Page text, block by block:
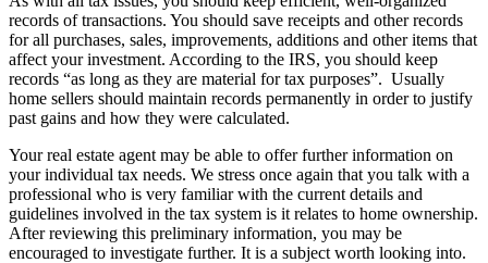
records of transactions. You should save receipts and other records
for all purchases, sales, improvements, additions and other items that
affect your investment. According to the IRS, you should keep
records “as long as they are material for tax purposes”. Usually
home sellers should maintain records permanently in order to justify
past gains and how they were calculated.
Your real estate agent may be able to offer further information on
your individual tax needs. We stress once again that you talk with a
professional who is very familiar with the current details and
guidelines involved in the tax system is it relates to home ownership.
After reviewing this preliminary information, you may be
encouraged to investigate further. It is a subject worth looking into.